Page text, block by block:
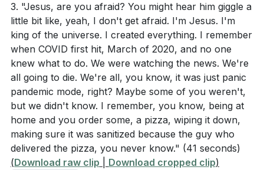
3. "Jesus, are you afraid? You might hear him giggle a
little bit like, yeah, I don't get afraid. I'm Jesus. I'm
king of the universe. I created everything. I remember
when COVID first hit, March of 2020, and no one
knew what to do. We were watching the news. We're
all going to die. We're all, you know, it was just panic
pandemic mode, right? Maybe some of you weren't,
but we didn't know. I remember, you know, being at
home and you order some, a pizza, wiping it down,
making sure it was sanitized because the guy who
delivered the pizza, you never know." (41 seconds)
(Download raw clip Download cropped clip)